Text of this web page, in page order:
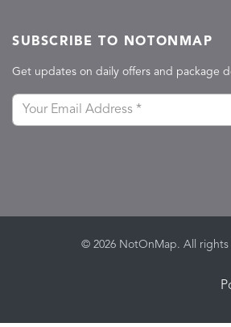
SUBSCRIBE TO NOTONMAP
Get updates on daily offers and package
© 2026 NotOnMap. All rights